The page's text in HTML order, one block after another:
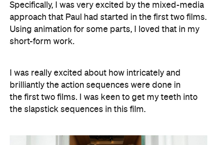
Specifically, I was very excited by the mixed-media
approach that Paul had started in the first two films.
Using animation for some parts, I loved that in my
short-form work.
I was really excited about how intricately and
brilliantly the action sequences were done in
the first two films. I was keen to get my teeth into
the slapstick sequences in this film.